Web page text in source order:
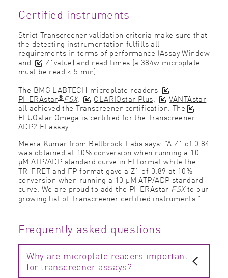
Certified instruments
Strict Transcreener validation criteria make sure that
the detecting instrumentation fulfills all
requirements in terms of performance (Assay Window
and Z´value) and read times (a 384w microplate
must be read < 5 min).
The BMG LABTECH microplate readers
PHERAstar®FSX, CLARIOstar Plus, VANTAstar
all achieved the Transcreener certification. The
FLUOstar Omega is certified for the Transcreener
ADP2 FI assay.
Meera Kumar from Bellbrook Labs says: "A Z` of 0.84
was obtained at 10% conversion when running a 10
μM ATP/ADP standard curve in FI format while the
TR-FRET and FP format gave a Z` of 0.89 at 10%
conversion when running a 10 μM ATP/ADP standard
curve. We are proud to add the PHERAstar FSXto our
growing list of Transcreener certified instruments."
Frequently asked questions
Why are microplate readers important
for transcreener assays?